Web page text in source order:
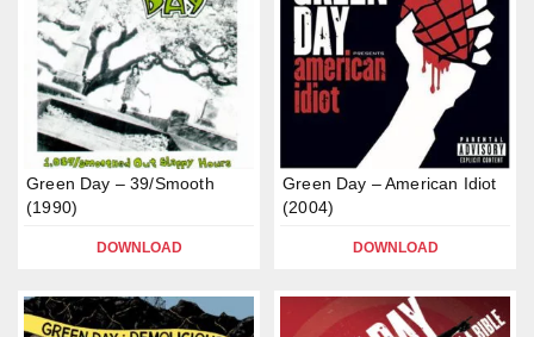
Green Day – 39/Smooth
(1990)
DOWNLOAD
Green Day – American Idiot
(2004)
DOWNLOAD